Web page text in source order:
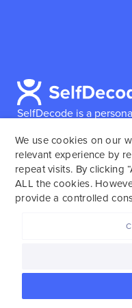
SelfDecode is a
reports based on their
encourages those who
work with an
services are not to
We use cookies on our
relevant experience by
repeat visits. By clicking
ALL the cookies.
provide a controlled